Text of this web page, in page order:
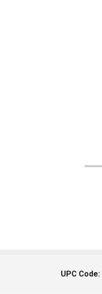
UPC Code: